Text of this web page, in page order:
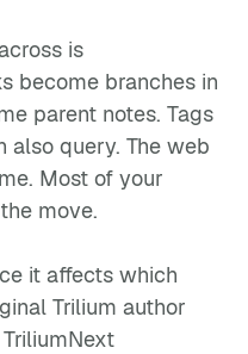
is
become branches in
parent notes. Tags
also query. The web
Most of your
move.
it affects which
Trilium author